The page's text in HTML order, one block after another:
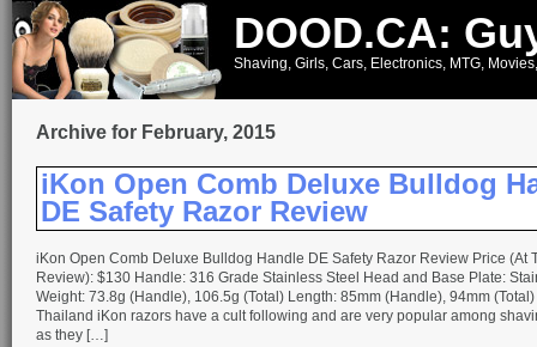
DOOD.CA:
Shaving, Girls, Cars, Electronics, MTG,
Archive for February, 2015
iKon Open Comb Deluxe Bulldog
DE Safety Razor Review
iKon Open Comb Deluxe Bulldog Handle DE Safety Razor Review Price (At
Review): $130 Handle: 316 Grade Stainless Steel Head and Base Plate:
Weight: 73.8g (Handle), 106.5g (Total) Length: 85mm (Handle), 94mm
Thailand iKon razors have a cult following and are very popular among
as they […]